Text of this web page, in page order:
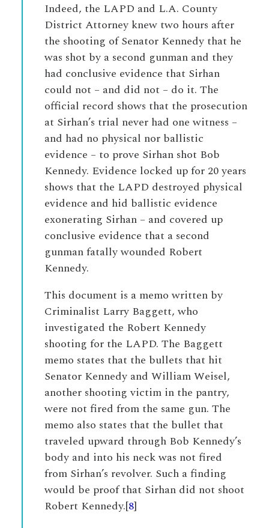
Indeed, the LAPD and L.A. County
District Attorney knew two hours after
the shooting of Senator Kennedy that he
was shot by a second gunman and they
had conclusive evidence that Sirhan
could not – and did not – do it. The
official record shows that the prosecution
at Sirhan’s trial never had one witness –
and had no physical nor ballistic
evidence – to prove Sirhan shot Bob
Kennedy. Evidence locked up for 20 years
shows that the LAPD destroyed physical
evidence and hid ballistic evidence
exonerating Sirhan – and covered up
conclusive evidence that a second
gunman fatally wounded Robert
Kennedy.
This document is a memo written by
Criminalist Larry Baggett, who
investigated the Robert Kennedy
shooting for the LAPD. The Baggett
memo states that the bullets that hit
Senator Kennedy and William Weisel,
another shooting victim in the pantry,
were not fired from the same gun. The
memo also states that the bullet that
traveled upward through Bob Kennedy’s
body and into his neck was not fired
from Sirhan’s revolver. Such a finding
would be proof that Sirhan did not shoot
Robert Kennedy.[8]